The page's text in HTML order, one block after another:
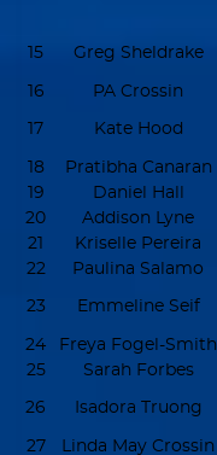
15 Greg Sheldrake
16 PA Crossin
17 Kate Hood
18 Pratibha Canaran
19
Daniel Hall
20
Addison Lyne
21
Kriselle Pereira
22
Paulina Salamo
23 Emmeline Seif
24 Freya Fogel-Smith
25
Sarah Forbes
26 Isadora Truong
27 Linda May Crossin